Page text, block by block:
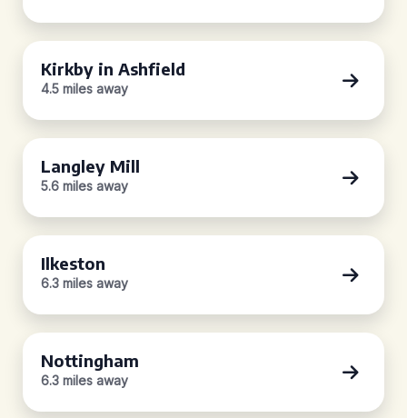
Kirkby in Ashfield
4.5 miles away
Langley Mill
5.6 miles away
Ilkeston
6.3 miles away
Nottingham
6.3 miles away